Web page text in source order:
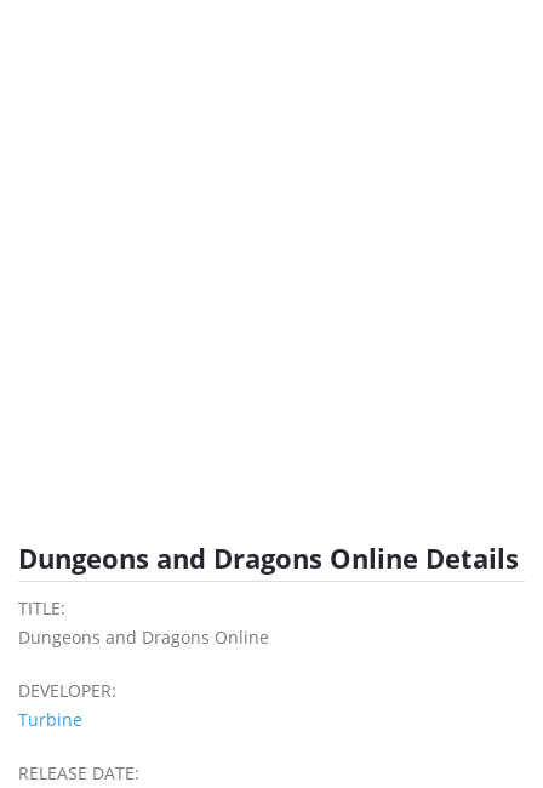
Dungeons and Dragons Online Details
TITLE:
Dungeons and Dragons Online
DEVELOPER:
Turbine
RELEASE DATE: